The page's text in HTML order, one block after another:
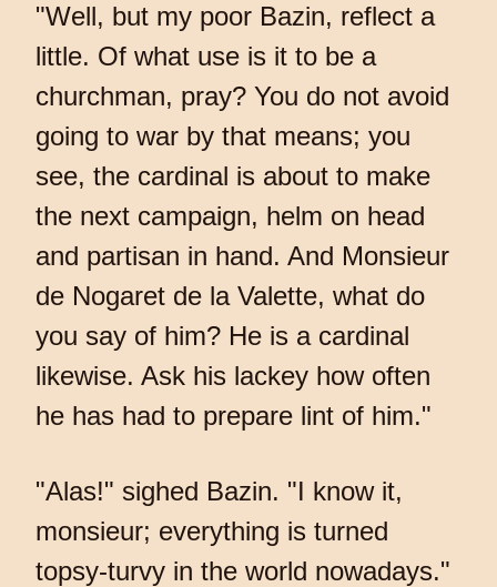
"Well, but my poor Bazin, reflect a
little. Of what use is it to be a
churchman, pray? You do not avoid
going to war by that means; you
see, the cardinal is about to make
the next campaign, helm on head
and partisan in hand. And Monsieur
de Nogaret de la Valette, what do
you say of him? He is a cardinal
likewise. Ask his lackey how often
he has had to prepare lint of him."
"Alas!" sighed Bazin. "I know it,
monsieur; everything is turned
topsy-turvy in the world nowadays."